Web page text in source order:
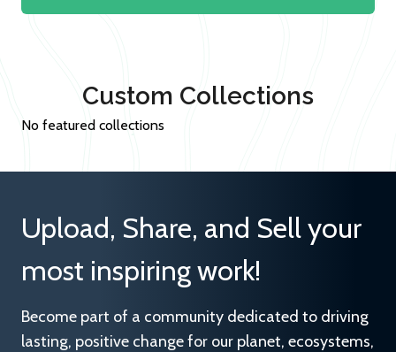
Custom Collections
No featured collections
Upload, Share, and Sell your
most inspiring work!
Become part of a community dedicated to driving
lasting, positive change for our planet, ecosystems,